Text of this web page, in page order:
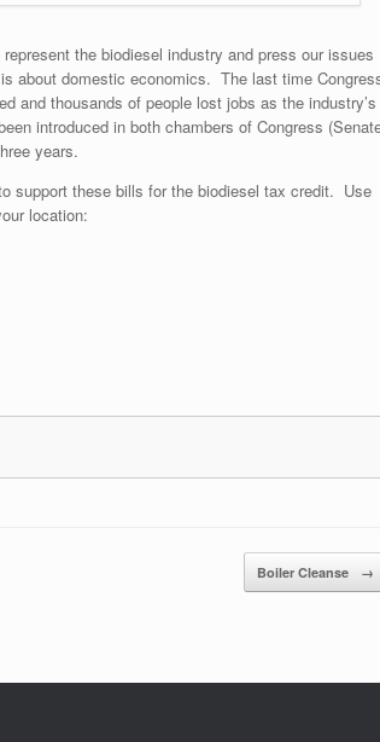
the biodiesel industry and press our issues
about domestic economics. The last time
and thousands of people lost jobs as the industry’s
introduced in both chambers of Congress
years.
support these bills for the biodiesel tax credit. Use
location:
Boiler Cleanse →